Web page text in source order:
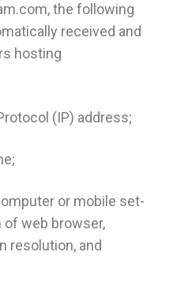
the following
received and
hosting
(IP) address;
or mobile set-
of web browser,
resolution, and